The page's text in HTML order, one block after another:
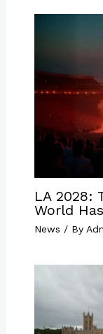
LA 2028:
World
News / By